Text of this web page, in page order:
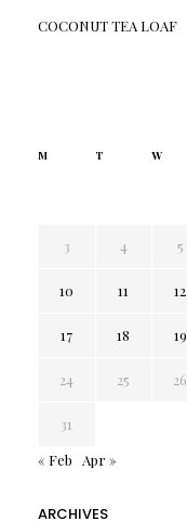
COCONUT TEA LOAF
M T W
3 4 5
10 11 12
17 18 19
24 25 26
31
« Feb
Apr »
ARCHIVES